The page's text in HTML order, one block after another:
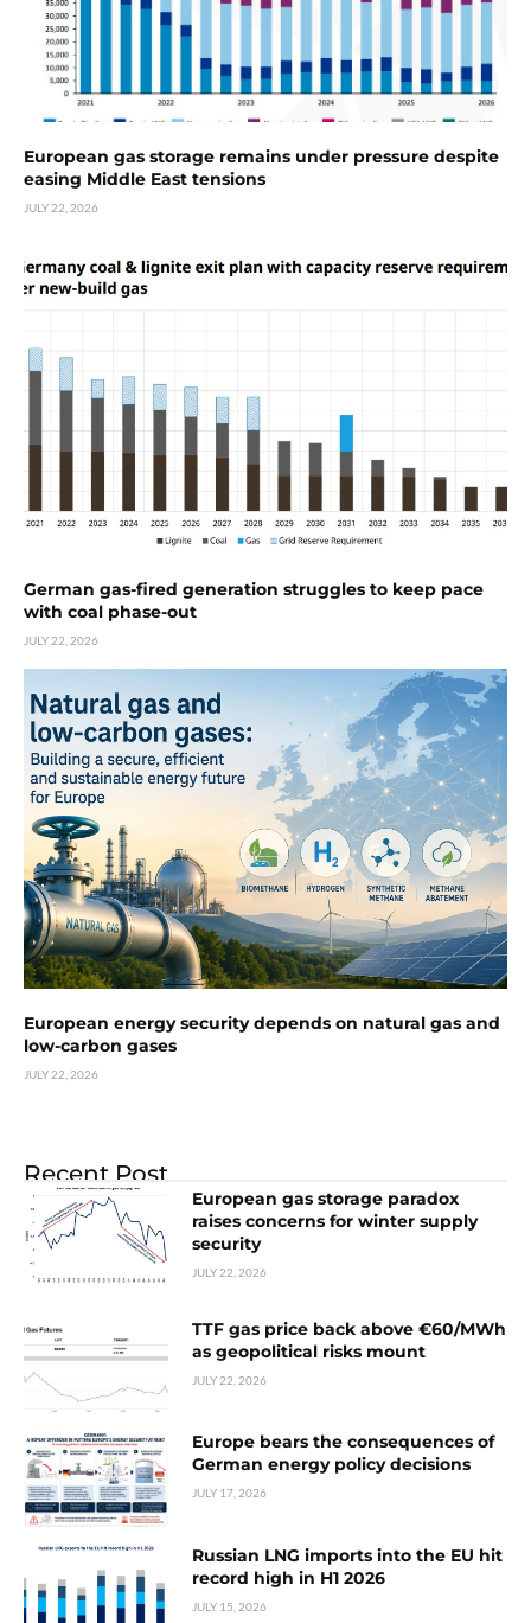
European gas storage remains under pressure despite
easing Middle East tensions
JULY 22, 2026
German gas-fired generation struggles to keep pace
with coal phase-out
JULY 22, 2026
European energy security depends on natural gas and
low-carbon gases
JULY 22, 2026
Recent Post
European gas storage paradox
raises concerns for winter supply
security
JULY 22, 2026
TTF gas price back above €60/MWh
as geopolitical risks mount
JULY 22, 2026
Europe bears the consequences of
German energy policy decisions
JULY 17, 2026
Russian LNG imports into the EU hit
record high in H1 2026
JULY 15, 2026